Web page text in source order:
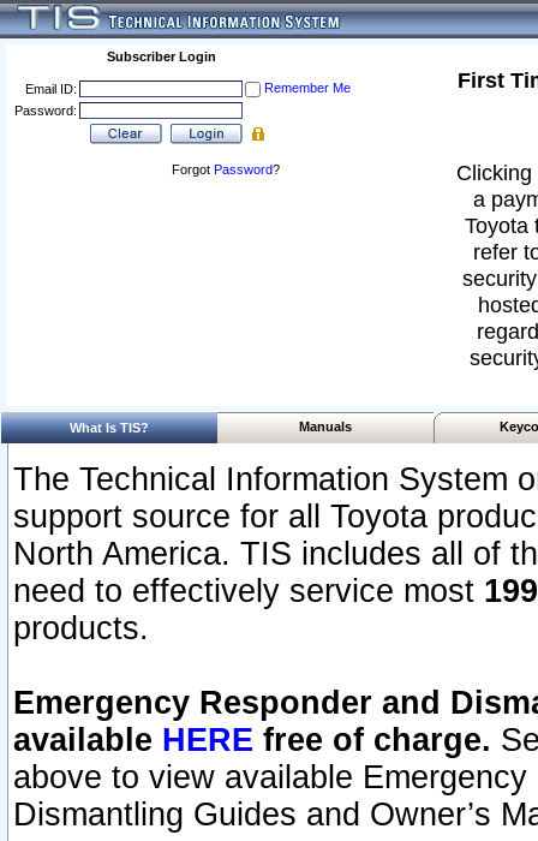
Subscriber Login
Email ID:
Remember Me
Password:
Forgot Password?
First
a
Toyota
refer
What Is TIS? Manuals
The Technical Information System
support source for all Toyota
North America. TIS includes all of
need to effectively service most
products.
Emergency Responder and
available HERE free of charge.
above to view available
Dismantling Guides and Owner’s